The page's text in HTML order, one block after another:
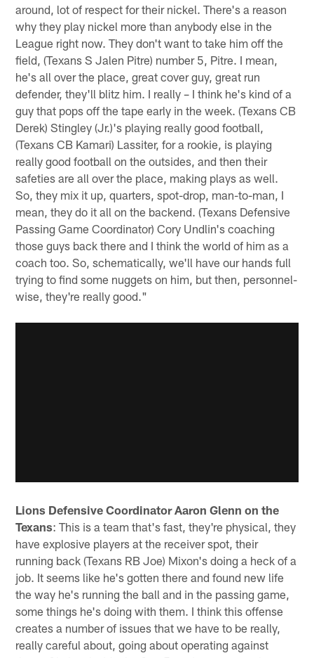
around, lot of respect for their nickel. There's a reason
why they play nickel more than anybody else in the
League right now. They don't want to take him off the
field, (Texans S Jalen Pitre) number 5, Pitre. I mean,
he's all over the place, great cover guy, great run
defender, they'll blitz him. I really – I think he's kind of a
guy that pops off the tape early in the week. (Texans CB
Derek) Stingley (Jr.)'s playing really good football,
(Texans CB Kamari) Lassiter, for a rookie, is playing
really good football on the outsides, and then their
safeties are all over the place, making plays as well.
So, they mix it up, quarters, spot-drop, man-to-man, I
mean, they do it all on the backend. (Texans Defensive
Passing Game Coordinator) Cory Undlin's coaching
those guys back there and I think the world of him as a
coach too. So, schematically, we'll have our hands full
trying to find some nuggets on him, but then, personnel-
wise, they're really good."
Lions Defensive Coordinator Aaron Glenn on the
Texans: This is a team that's fast, they're physical, they
have explosive players at the receiver spot, their
running back (Texans RB Joe) Mixon's doing a heck of a
job. It seems like he's gotten there and found new life
the way he's running the ball and in the passing game,
some things he's doing with them. I think this offense
creates a number of issues that we have to be really,
really careful about, going about operating against